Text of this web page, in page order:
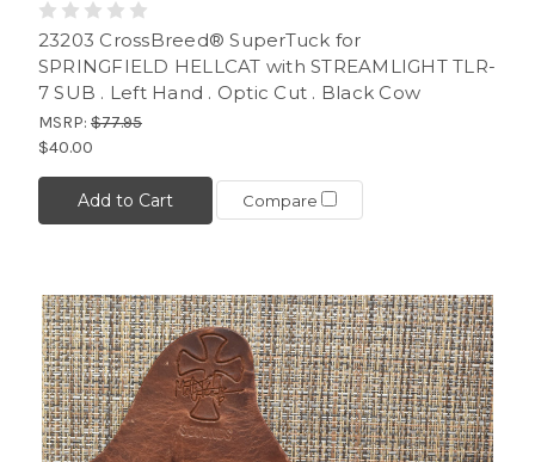
23203 CrossBreed® SuperTuck for
SPRINGFIELD HELLCAT with STREAMLIGHT TLR-
7 SUB . Left Hand . Optic Cut . Black Cow
MSRP: $77.95
$40.00
Add to Cart Compare